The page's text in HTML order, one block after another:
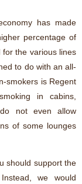
has made
percentage of
the various lines
to do with an all-
smokers is Regent
in cabins,
not even allow
of some lounges
should support the
we would